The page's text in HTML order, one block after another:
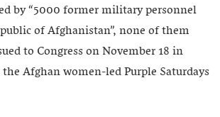
by “5000 former military personnel
of Afghanistan”, none of them
to Congress on November 18 in
Afghan women-led Purple Saturdays